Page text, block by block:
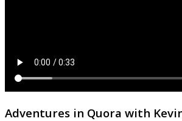
Adventures in Quora with